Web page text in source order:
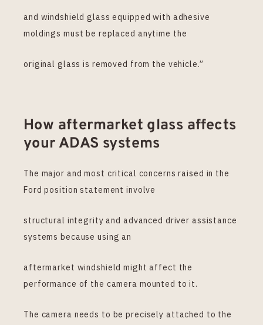
and windshield glass equipped with adhesive
moldings must be replaced anytime the
original glass is removed from the vehicle.”
How aftermarket glass affects
your ADAS systems
The major and most critical concerns raised in the
Ford position statement involve
structural integrity and advanced driver assistance
systems because using an
aftermarket windshield might affect the
performance of the camera mounted to it.
The camera needs to be precisely attached to the